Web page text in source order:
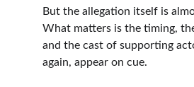
But the allegation itself is
What matters is the timing,
and the cast of supporting
again, appear on cue.